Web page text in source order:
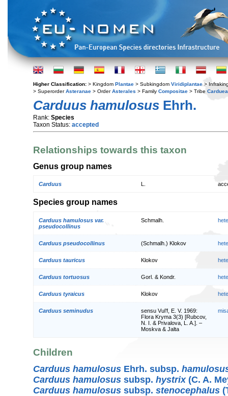
Higher Classification: > Kingdom Plantae > Subkingdom Viridiplantae >
> SuperorderAsteranae > OrderAsterales > Family Compositae > Tribe
Carduus hamulosus Ehrh.
Rank: Species
Taxon Status: accepted
Relationships towards this taxon
Genus group names
Carduus
Species group names
Carduus hamulosus var.
pseudocollinus
Schmalh.
Carduus pseudocollinus (Schmalh.) Klokov
Carduus tauricus Klokov
Carduus tortuosus Gorl. & Kondr.
Carduus tyraicus Klokov
Carduus seminudus
sensu Vul’f, E. V. 1969:
Flora Kryma 3(3) [Rubcov,
N. I. & Privalova, L. A.]. –
Moskva & Jalta
Children
Carduus hamulosus Ehrh. subsp.
Carduus hamulosus subsp. hystrix(C. A.
Carduus hamulosus subsp. stenocephalus